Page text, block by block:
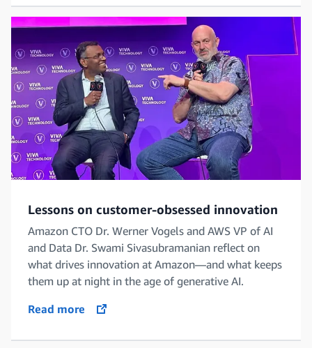
Lessons on customer-obsessed innovation
Amazon CTO Dr. Werner Vogels and AWS VP of AI
and Data Dr. Swami Sivasubramanian reflect on
what drives innovation at Amazon—and what keeps
them up at night in the age of generative AI.
Read more
opens in a new tab